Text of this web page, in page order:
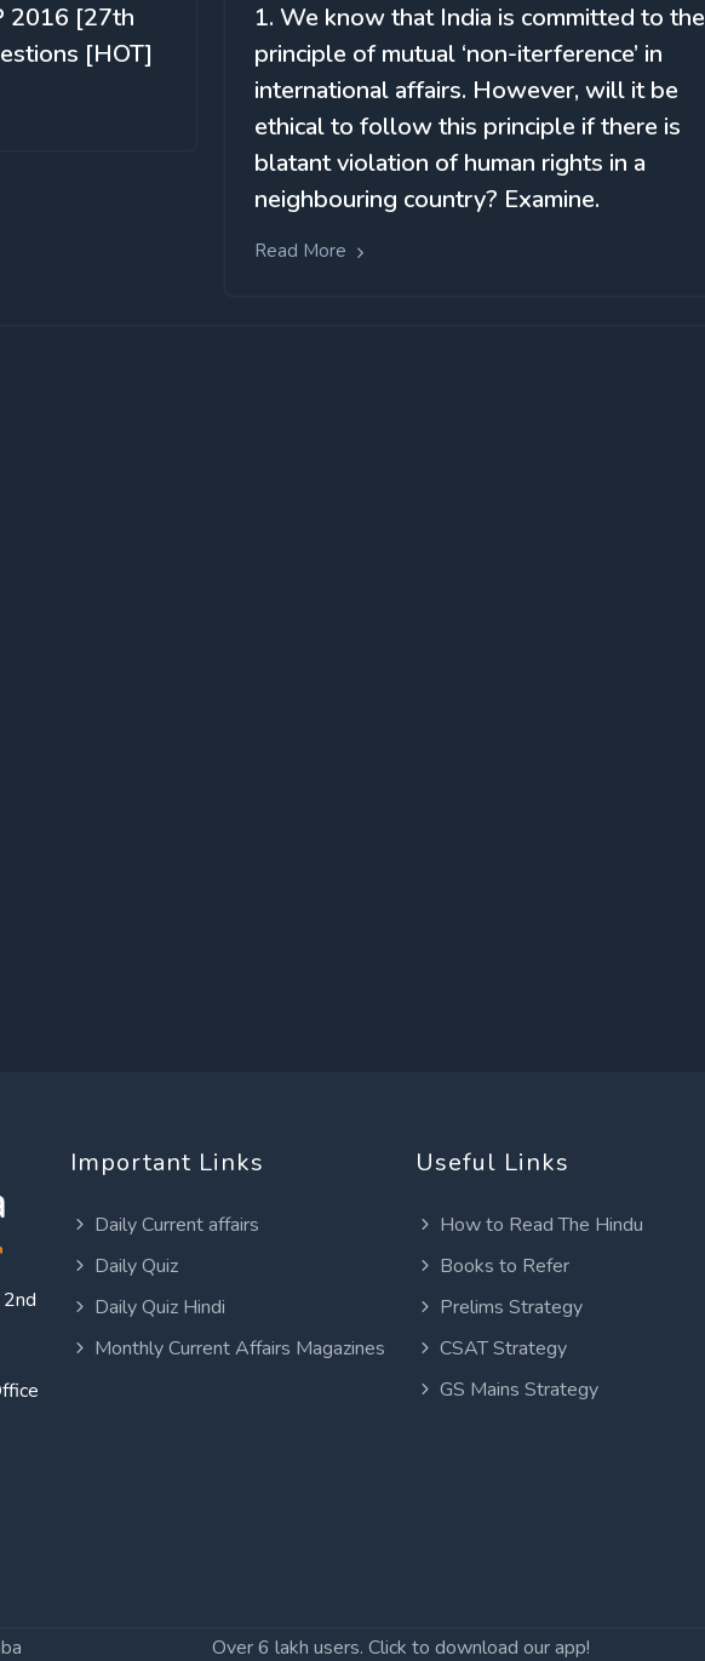
2016 [27th
[HOT]
1. We know that India is committed to the
principle of mutual ‘non-iterference’ in
international affairs. However, will it be
ethical to follow this principle if there is
blatant violation of human rights in a
neighbouring country? Examine.
Read More
Important Links
Daily Current affairs
Daily Quiz
Daily Quiz Hindi
Monthly Current Affairs Magazines
Useful Links
How to Read The Hindu
Books to Refer
Prelims Strategy
CSAT Strategy
GS Mains Strategy
Over 6 lakh users. Click to download our app!